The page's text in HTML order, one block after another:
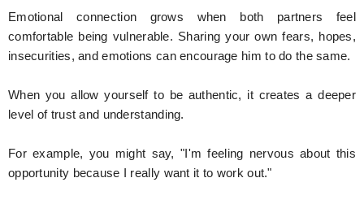
Emotional connection grows when both partners feel
comfortable being vulnerable. Sharing your own fears, hopes,
insecurities, and emotions can encourage him to do the same.
When you allow yourself to be authentic, it creates a deeper
level of trust and understanding.
For example, you might say, "I'm feeling nervous about this
opportunity because I really want it to work out."